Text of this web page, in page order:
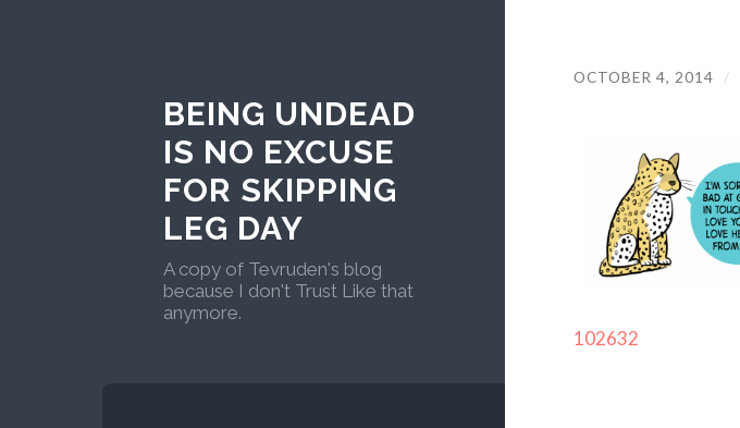
BEING UNDEAD
IS NO EXCUSE
FOR SKIPPING
LEG DAY
A copy of Tevruden's blog
because I don't Trust Like that
anymore.
OCTOBER 4, 2014 /
102632